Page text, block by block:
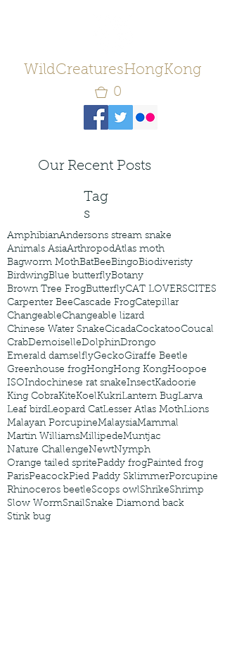
WildCreaturesHongKong
0
Our Recent Posts
Tag
s
AmphibianAndersons stream snake
Animals AsiaArthropodAtlas moth
Bagworm MothBatBeeBingoBiodiveristy
BirdwingBlue butterflyBotany
Brown Tree FrogButterflyCAT LOVERSCITES
Carpenter BeeCascade FrogCatepillar
ChangeableChangeable lizard
Chinese Water SnakeCicadaCockatooCoucal
CrabDemoiselleDolphinDrongo
Emerald damselflyGeckoGiraffe Beetle
Greenhouse frogHongHong KongHoopoe
ISOIndochinese rat snakeInsectKadoorie
King CobraKiteKoelKukriLantern BugLarva
Leaf birdLeopard CatLesser Atlas MothLions
Malayan PorcupineMalaysiaMammal
Martin WilliamsMillipedeMuntjac
Nature ChallengeNewtNymph
Orange tailed spritePaddy frogPainted frog
ParisPeacockPied Paddy SklimmerPorcupine
Rhinoceros beetleScops owlShrikeShrimp
Slow WormSnailSnake Diamond back
Stink bug